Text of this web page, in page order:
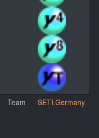
Team SETI.Germany